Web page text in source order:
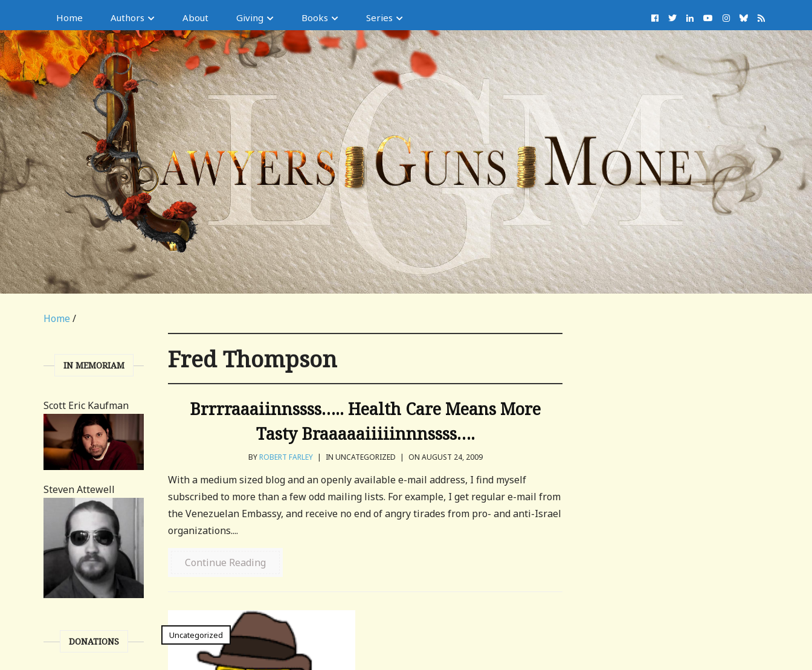
Home Authors About Giving Books Series
Home /
Fred Thompson
Brrrraaaiinnssss….. Health Care Means More
Tasty Braaaaaiiiiinnnssss….
BYROBERT FARLEY | IN UNCATEGORIZED | ON AUGUST 24, 2009
With a medium sized blog and an openly available e-mail address, I find myself
subscribed to more than a few odd mailing lists. For example, I get regular e-mail from
the Venezuelan Embassy, and receive no end of angry tirades from pro- and anti-Israel
organizations....
Continue Reading
Uncategorized
IN MEMORIAM
Scott Eric Kaufman
Steven Attewell
DONATIONS